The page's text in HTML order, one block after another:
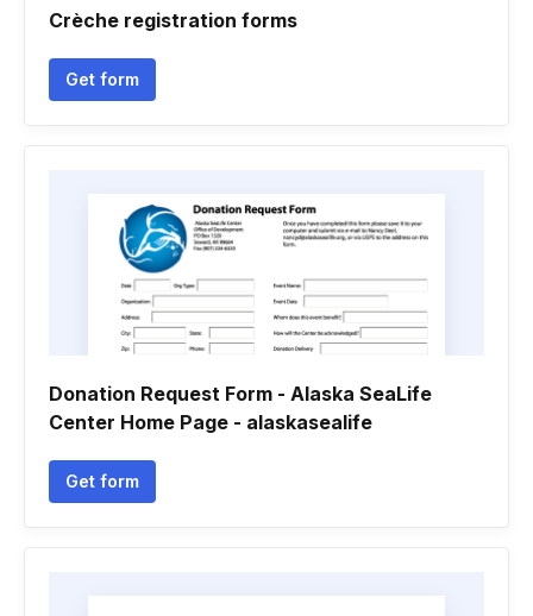
Crèche registration forms
Get form
Donation Request Form - Alaska SeaLife
Center Home Page - alaskasealife
Get form